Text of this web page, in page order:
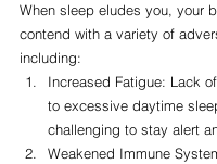
When sleep eludes you, your
contend with a variety of
including:
Increased Fatigue: Lack
to excessive daytime
challenging to stay alert
Weakened Immune